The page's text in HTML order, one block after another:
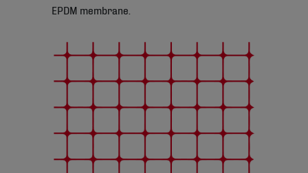
EPDM membrane.